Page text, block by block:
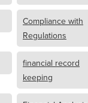
Compliance with
Regulations
financial record
keeping